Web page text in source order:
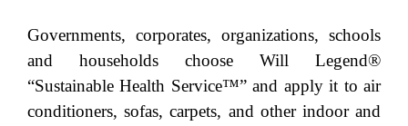
Governments, corporates, organizations, schools
and households choose Will Legend®
“Sustainable Health Service™” and apply it to air
conditioners, sofas, carpets, and other indoor and